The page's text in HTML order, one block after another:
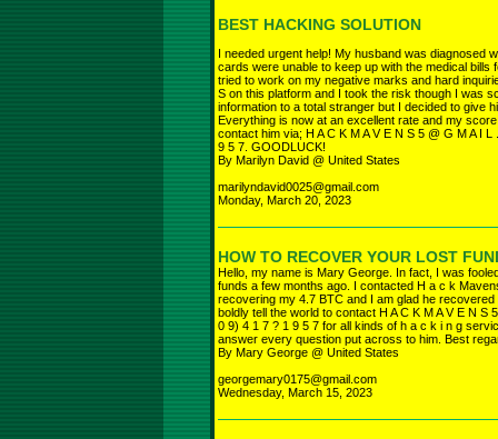
BEST HACKING SOLUTION
I needed urgent help! My husband was diagnosed
cards were unable to keep up with the medical
tried to work on my negative marks and hard
S on this platform and I took the risk though I was
information to a total stranger but I decided to give
Everything is now at an excellent rate and my
contact him via; H A C K M A V E N S 5 @ G M A I
9 5 7. GOODLUCK!
By Marilyn David @ United States
marilyndavid0025@gmail.com
Monday, March 20, 2023
HOW TO RECOVER YOUR LOST
Hello, my name is Mary George. In fact, I was
funds a few months ago. I contacted H a c k
recovering my 4.7 BTC and I am glad he
boldly tell the world to contact H A C K M A V E N
0 9) 4 1 7 ? 1 9 5 7 for all kinds of h a c k i n g
answer every question put across to him. Best
By Mary George @ United States
georgemary0175@gmail.com
Wednesday, March 15, 2023